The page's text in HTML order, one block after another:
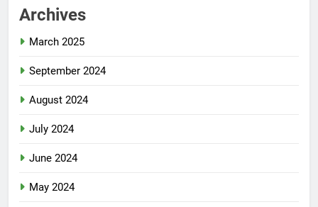
Archives
March 2025
September 2024
August 2024
July 2024
June 2024
May 2024